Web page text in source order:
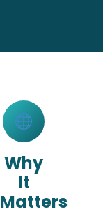
Why
It
Matters